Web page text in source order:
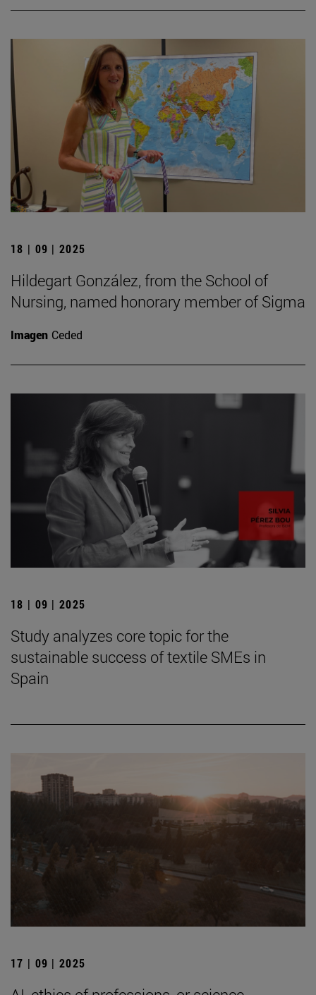
18 | 09 | 2025
Hildegart González, from the School of
Nursing, named honorary member of Sigma
Imagen Ceded
18 | 09 | 2025
Study analyzes core topic for the
sustainable success of textile SMEs in
Spain
17 | 09 | 2025